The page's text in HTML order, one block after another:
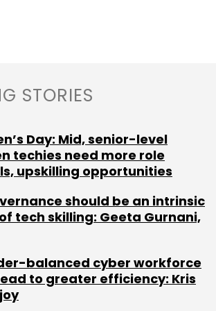
and Innovation.
Newsletter
Newsletter frequency
Weekly Newsletter
STORIES
Day: Mid, senior-level
techies need more role
upskilling opportunities
should be an intrinsic
tech skilling: Geeta Gurnani,
balanced cyber workforce
to greater efficiency: Kris